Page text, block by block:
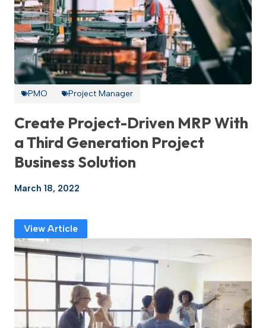
PMO Project Manager
Create Project-Driven MRP With
a Third Generation Project
Business Solution
March 18, 2022
View Article